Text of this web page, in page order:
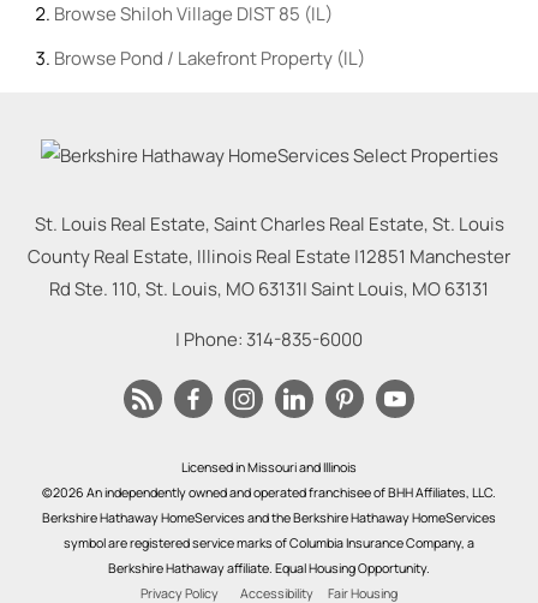
BrowseShiloh Village DIST 85 (IL)
Browse Pond / Lakefront Property (IL)
St. Louis Real Estate, Saint Charles Real Estate, St. Louis
County Real Estate, Illinois Real Estate |12851 Manchester
Rd Ste. 110, St. Louis, MO 63131|Saint Louis, MO63131
| Phone: 314-835-6000
Licensed in Missouri and Illinois
©2026 An independently owned and operated franchisee of BHH Affiliates, LLC.
Berkshire Hathaway HomeServices and the Berkshire Hathaway HomeServices
symbol are registered service marks of Columbia Insurance Company, a
Berkshire Hathaway affiliate. Equal Housing Opportunity.
Privacy Policy
Accessibility Fair Housing